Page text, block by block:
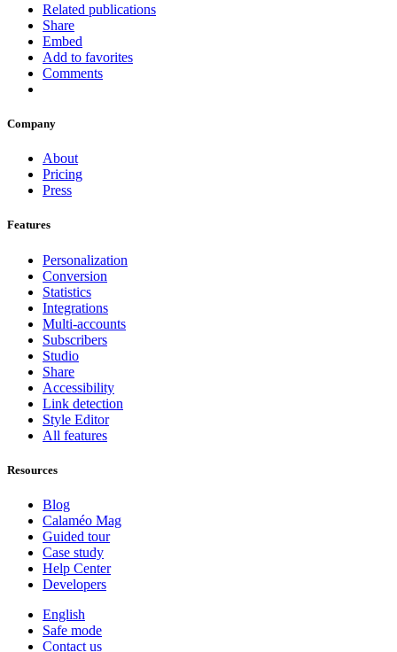
Related publications
Share
Embed
Add to favorites
Comments
Company
About
Pricing
Press
Features
Personalization
Conversion
Statistics
Integrations
Multi-accounts
Subscribers
Studio
Share
Accessibility
Link detection
Style Editor
All features
Resources
Blog
Calaméo Mag
Guided tour
Case study
Help Center
Developers
English
Safe mode
Contact us